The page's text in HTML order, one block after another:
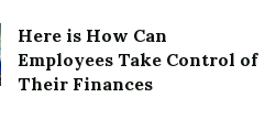
spread over 32
Here is How Can
Employees Take Control of
Their Finances